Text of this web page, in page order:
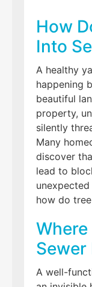
How
Into
A healthy
happening
beautiful
property,
silently
Many
discover
lead to
how do
Sewer
A well-